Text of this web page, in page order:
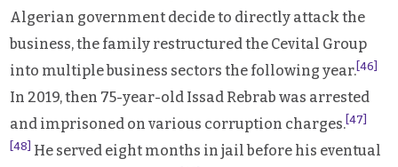
Algerian government decide to directly attack the
business, the family restructured the Cevital Group
into multiple business sectors the following year. [46]
In 2019, then 75-year-old Issad Rebrab was arrested
and imprisoned on various corruption charges. [47]
[48]
He served eight months in jail before his eventual